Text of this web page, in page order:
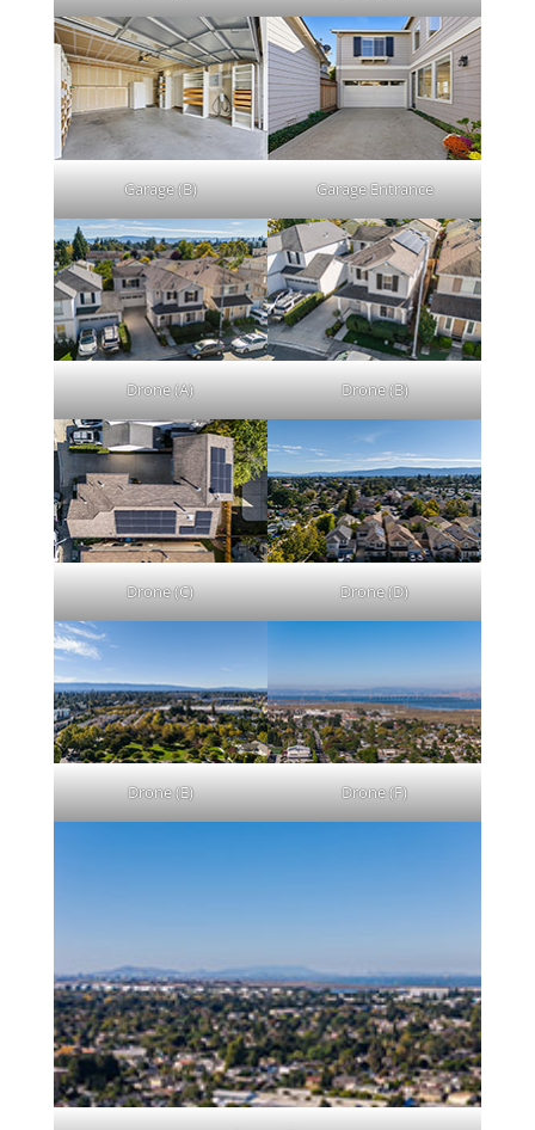
Garage (B) Garage Entrance
Drone (A) Drone (B)
Drone (C) Drone (D)
Drone (E) Drone (F)